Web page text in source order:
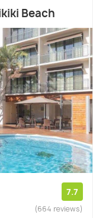
Beach
7.7
(664 reviews)